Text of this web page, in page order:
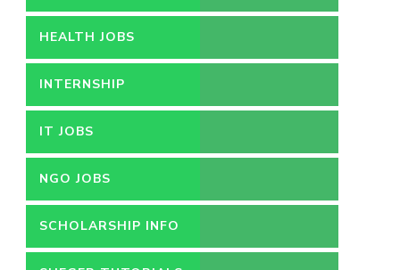
HEALTH JOBS
INTERNSHIP
IT JOBS
NGO JOBS
SCHOLARSHIP INFO